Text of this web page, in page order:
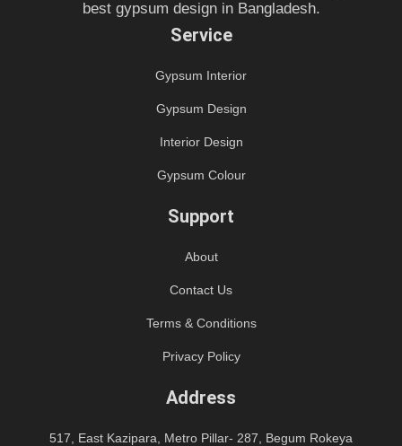
best gypsum design in Bangladesh.
Service
Gypsum Interior
Gypsum Design
Interior Design
Gypsum Colour
Support
About
Contact Us
Terms & Conditions
Privacy Policy
Address
517, East Kazipara, Metro Pillar- 287, Begum Rokeya